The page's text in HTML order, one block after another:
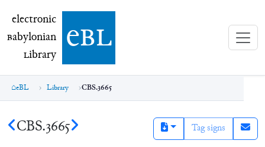
electronic Babylonian Library (eBL)
electronic
Babylonian
Library ebl
eBL Library CBS.3665
CBS.3665 Tag signs